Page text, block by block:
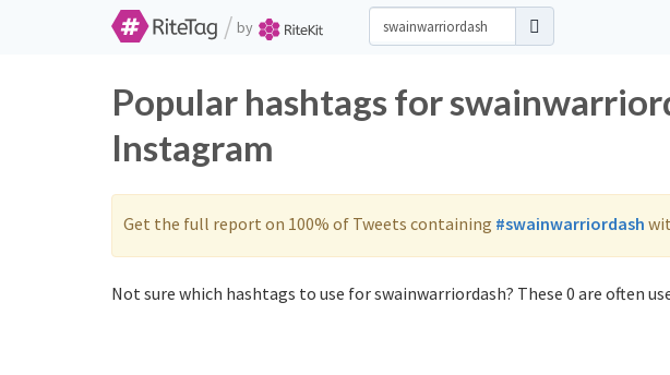
/ by
Popular hashtags for
Instagram
Get the full report on 100% of Tweets containing #swainwarriordash
Not sure which hashtags to use for swainwarriordash? These 0 are often